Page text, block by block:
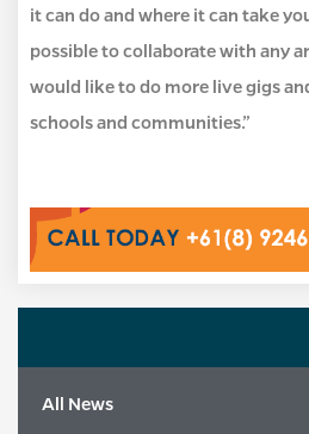
it can do and where it can take
possible to collaborate with any
would like to do more live gigs
schools and communities.”
All News